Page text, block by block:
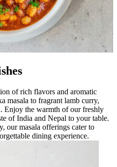
of rich flavors and aromatic
masala to fragrant lamb curry,
Enjoy the warmth of our freshly
of India and Nepal to your table.
our masala offerings cater to
dining experience.